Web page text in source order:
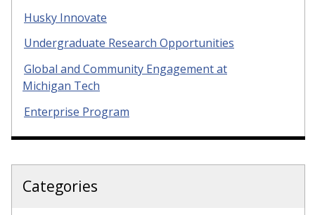
Husky Innovate
Undergraduate Research Opportunities
Global and Community Engagement at
Michigan Tech
Enterprise Program
Categories